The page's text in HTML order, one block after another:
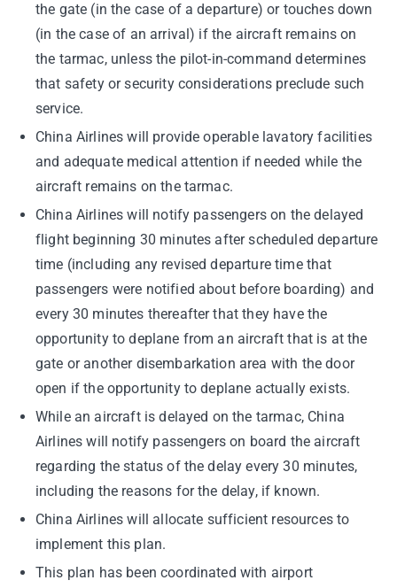
the gate (in the case of a departure) or touches down
(in the case of an arrival) if the aircraft remains on
the tarmac, unless the pilot-in-command determines
that safety or security considerations preclude such
service.
China Airlines will provide operable lavatory facilities
and adequate medical attention if needed while the
aircraft remains on the tarmac.
China Airlines will notify passengers on the delayed
flight beginning 30 minutes after scheduled departure
time (including any revised departure time that
passengers were notified about before boarding) and
every 30 minutes thereafter that they have the
opportunity to deplane from an aircraft that is at the
gate or another disembarkation area with the door
open if the opportunity to deplane actually exists.
While an aircraft is delayed on the tarmac, China
Airlines will notify passengers on board the aircraft
regarding the status of the delay every 30 minutes,
including the reasons for the delay, if known.
China Airlines will allocate sufficient resources to
implement this plan.
This plan has been coordinated with airport